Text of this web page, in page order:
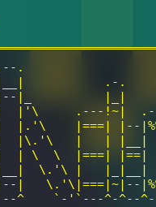
.
.-.
|_          |_|
|'\     .---!~|
|.'\    |===| |--
|\.'\   |   |
| \  \  |===|
\.'\ |
|   \.'\|===|~|--
^    `-'`---^-^--